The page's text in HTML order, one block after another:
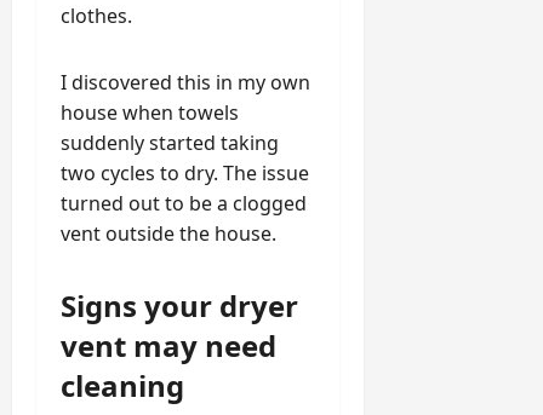
clothes.
I discovered this in my own
house when towels
suddenly started taking
two cycles to dry. The issue
turned out to be a clogged
vent outside the house.
Signs your dryer
vent may need
cleaning